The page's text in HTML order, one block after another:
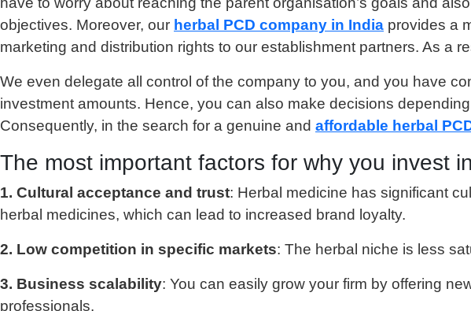
objectives. Moreover, our herbal PCD company in India provides a
marketing and distribution rights to our establishment partners. As a
We even delegate all control of the company to you, and you have
investment amounts. Hence, you can also make decisions
Consequently, in the search for a genuine and affordable herbal
The most important factors for why you invest
1. Cultural acceptance and trust: Herbal medicine has significant
herbal medicines, which can lead to increased brand loyalty.
2. Low competition in specific markets: The herbal niche is less
3. Business scalability: You can easily grow your firm by offering
professionals.